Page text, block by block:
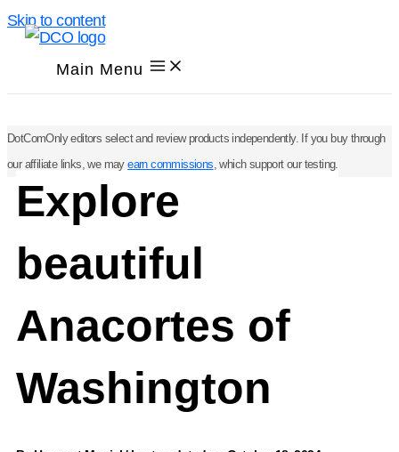
Skip to content
Main Menu
DotComOnly editors select and review products independently. If you buy through
our affiliate links, we mayearn commissions, which support our testing.
Explore
beautiful
Anacortes of
Washington